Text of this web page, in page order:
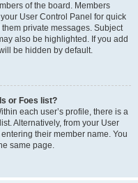
of the board. Members
User Control Panel for quick
private messages. Subject
also be highlighted. If you add
be hidden by default.
or Foes list?
each user’s profile, there is a
Alternatively, from your User
their member name. You
same page.